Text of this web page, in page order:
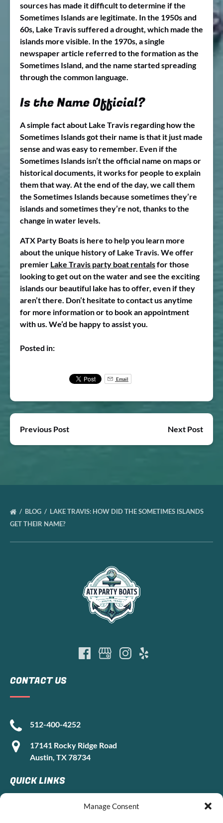
Manage Consent
sources has made it difficult to determine if the
Sometimes Islands are legitimate. In the 1950s and
60s, Lake Travis suffered a drought, which made the
islands more visible. In the 1970s, a single
newspaper article referred to the formation as the
Sometimes Island, and the name started spreading
through the common language.
Is the Name Official?
A simple fact about Lake Travis regarding how the
Sometimes Islands got their name is that it just made
sense and was easy to remember. Even if the
Sometimes Islands isn’t the official name on maps or
historical documents, it works for people to explain
them that way. At the end of the day, we call them
the Sometimes Islands because sometimes they’re
islands and sometimes they’re not, thanks to the
change in water levels.
ATX Party Boats is here to help you learn more
about the unique history of Lake Travis. We offer
premier Lake Travis party boat rentalsfor those
looking to get out on the water and see the exciting
islands our beautiful lake has to offer, even if they
aren’t there. Don’t hesitate to contact us anytime
for more information or to book an appointment
with us. We’d be happy to assist you.
Posted in:
Email
Previous Post Next Post
BLOG
LAKE TRAVIS: HOW DID THE SOMETIMES ISLANDS
GET THEIR NAME?
CONTACT US
512-400-4252
17141 Rocky Ridge Road
Austin, TX 78734
QUICK LINKS